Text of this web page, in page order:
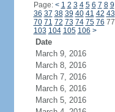
Page: < 1 2 3 4 5 6 7 8 9
36 37 38 39 40 41 42 43
70 71 72 73 74 75 76 77
103 104 105 106 >
Date
March 9, 2016
March 8, 2016
March 7, 2016
March 6, 2016
March 5, 2016